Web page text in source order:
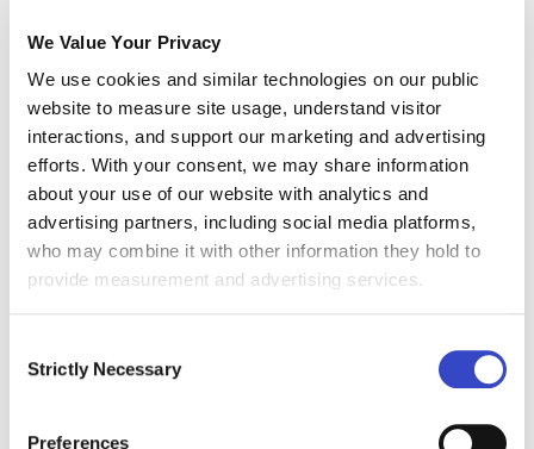
We Value Your Privacy
We use cookies and similar technologies on our public
website to measure site usage, understand visitor
interactions, and support our marketing and advertising
efforts. With your consent, we may share information
about your use of our website with analytics and
advertising partners, including social media platforms,
who may combine it with other information they hold to
provide measurement and advertising services.
Selection
Strictly Necessary
Preferences
top talent and increasing employee
retention.
It can also provide employees with the
information needed to make informed
decisions, leading to better decision-
making and increased business results.
Communication
Examples